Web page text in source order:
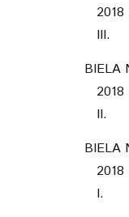
III.
BIELA
II.
BIELA
I.